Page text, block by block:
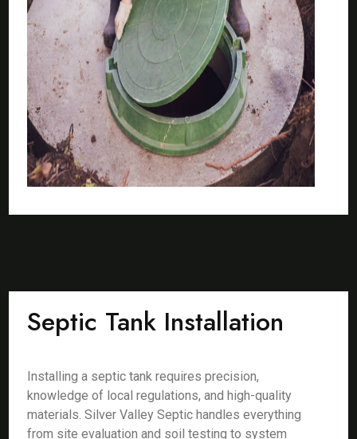
Septic Tank Installation
Installing a septic tank requires precision,
knowledge of local regulations, and high-quality
materials. Silver Valley Septic handles everything
from site evaluation and soil testing to system